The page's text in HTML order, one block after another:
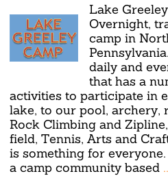
Lake
Overnight,
camp in
daily and
that has a
activities to participate in
lake, to our pool, archery,
Rock Climbing and
field, Tennis, Arts and
is something for
a camp community based